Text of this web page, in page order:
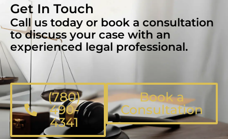
Get In Touch
Call us today or book a consultation
to discuss your case with an
experienced legal professional.
(780)
490-
4341
Book a
Consultation